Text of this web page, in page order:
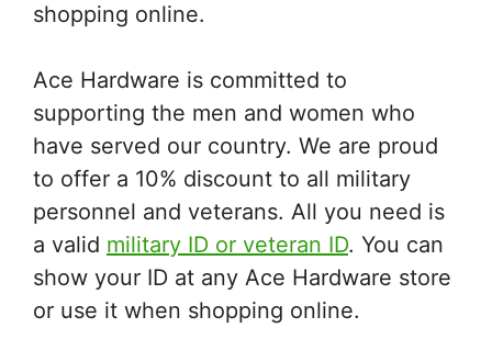
shopping online.
Ace Hardware is committed to
supporting the men and women who
have served our country. We are proud
to offer a 10% discount to all military
personnel and veterans. All you need is
a valid military ID or veteran ID. You can
show your ID at any Ace Hardware store
or use it when shopping online.